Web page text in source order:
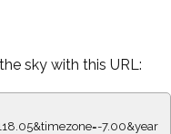
sky with this URL:
7.00&year